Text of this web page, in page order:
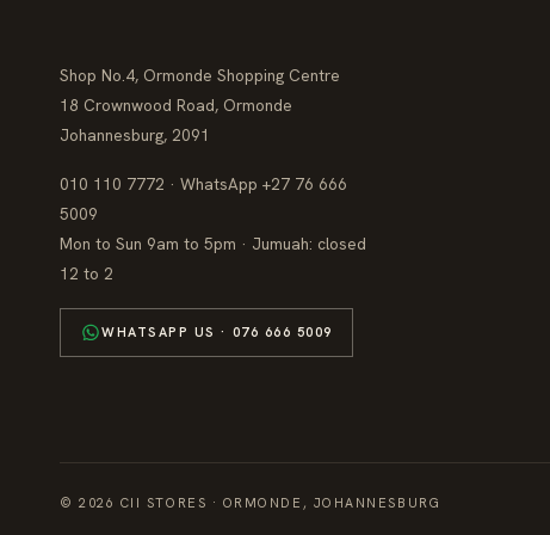
Shop No.4, Ormonde Shopping Centre
18 Crownwood Road, Ormonde
Johannesburg, 2091
010 110 7772 · WhatsApp +27 76 666
5009
Mon to Sun 9am to 5pm · Jumuah: closed
12 to 2
WHATSAPP US · 076 666 5009
© 2026 CII STORES · ORMONDE, JOHANNESBURG